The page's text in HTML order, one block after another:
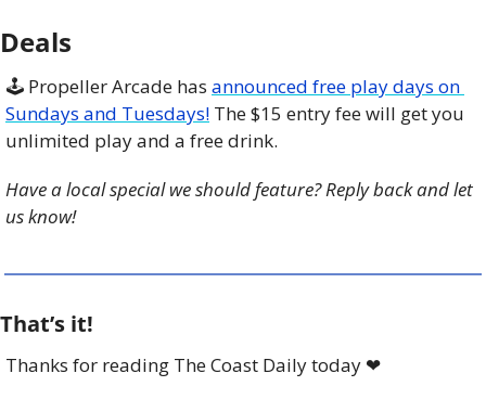
Deals
🕹️ Propeller Arcade has announced free play days on
Sundays and Tuesdays! The $15 entry fee will get you
unlimited play and a free drink.
Have a local special we should feature? Reply back and let
us know!
That’s it!
Thanks for reading The Coast Daily today ❤